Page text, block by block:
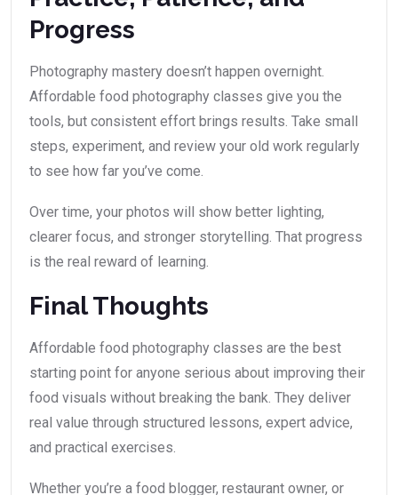
Progress
Photography mastery doesn’t happen overnight.
Affordable food photography classes give you the
tools, but consistent effort brings results. Take small
steps, experiment, and review your old work regularly
to see how far you’ve come.
Over time, your photos will show better lighting,
clearer focus, and stronger storytelling. That progress
is the real reward of learning.
Final Thoughts
Affordable food photography classes are the best
starting point for anyone serious about improving their
food visuals without breaking the bank. They deliver
real value through structured lessons, expert advice,
and practical exercises.
Whether you’re a food blogger, restaurant owner, or